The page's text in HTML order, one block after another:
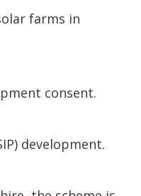
farms in
consent.
development.